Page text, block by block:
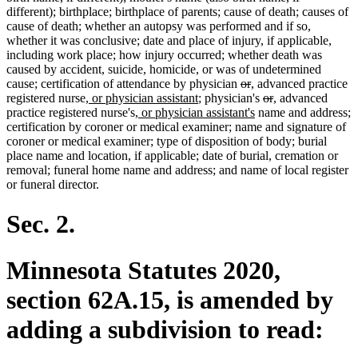
different); birthplace; birthplace of parents; cause of death; causes of
cause of death; whether an autopsy was performed and if so,
whether it was conclusive; date and place of injury, if applicable,
including work place; how injury occurred; whether death was
caused by accident, suicide, homicide, or was of undetermined
cause; certification of attendance by physician deleted
text
begin
ordeleted
text
end
new
text
begin
, new
text
end
advanced practice
registered nursenew
text
begin
, or physician assistantnew
text
end
; physician's deleted
text
begin
ordeleted
text
end
new
text
begin
, new
text
end
advanced
practice registered nurse'snew
text
begin
, or physician assistant'snew
text
end
name and address;
certification by coroner or medical examiner; name and signature of
coroner or medical examiner; type of disposition of body; burial
place name and location, if applicable; date of burial, cremation or
removal; funeral home name and address; and name of local register
or funeral director.
Sec. 2.
Minnesota Statutes 2020,
section 62A.15, is amended by
adding a subdivision to read: